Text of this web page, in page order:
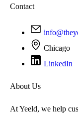
Contact
Chicago
LinkedIn
About Us
At Yeeld, we help